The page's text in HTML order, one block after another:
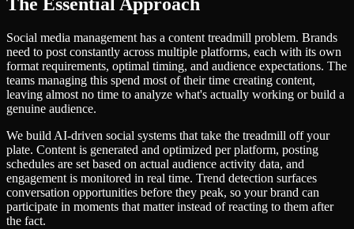
Social media management has a content treadmill problem. Brands
need to post constantly across multiple platforms, each with its own
format requirements, optimal timing, and audience expectations. The
teams managing this spend most of their time creating content,
leaving almost no time to analyze what's actually working or build a
genuine audience.
We build AI-driven social systems that take the treadmill off your
plate. Content is generated and optimized per platform, posting
schedules are set based on actual audience activity data, and
engagement is monitored in real time. Trend detection surfaces
conversation opportunities before they peak, so your brand can
participate in moments that matter instead of reacting to them after
the fact.